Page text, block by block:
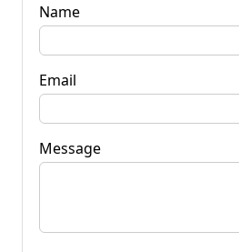
Name
Email
Message